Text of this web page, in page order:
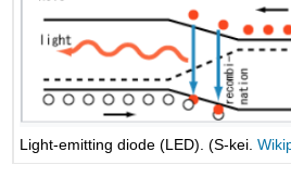
Light-emitting diode (LED). (S-kei.